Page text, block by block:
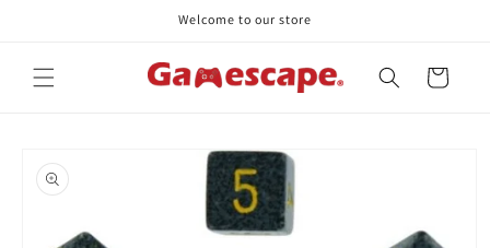
Welcome to our store
Cart
product
information